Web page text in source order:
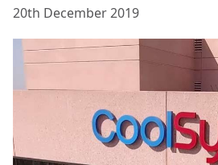
20th December 2019